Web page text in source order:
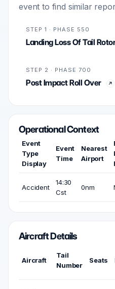
event to find similar
STEP 1 · PHASE 550
Landing Loss Of Tail
STEP 2 · PHASE 700
Post Impact Roll Over
Operational Context
Event
Type
Display
Event
Time
Nearest
Airport
Accident
14:30
Cst
0nm
Aircraft Details
Aircraft
Tail
Number
Seats